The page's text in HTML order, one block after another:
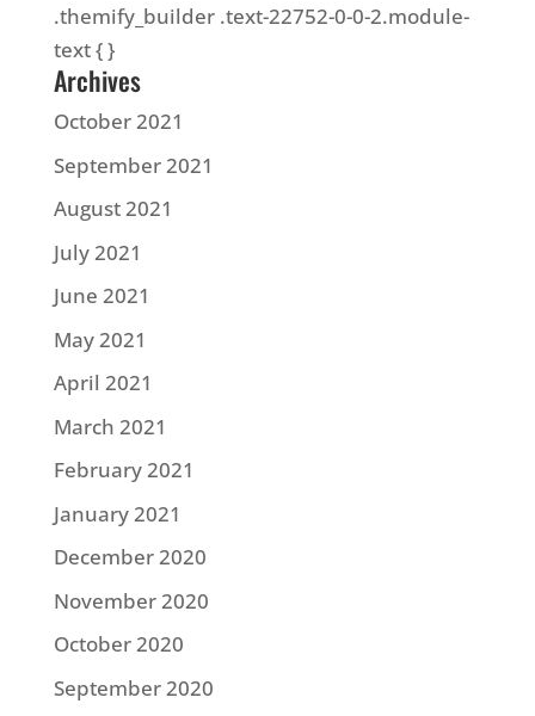
.themify_builder .text-22752-0-0-2.module-
text { }
Archives
October 2021
September 2021
August 2021
July 2021
June 2021
May 2021
April 2021
March 2021
February 2021
January 2021
December 2020
November 2020
October 2020
September 2020